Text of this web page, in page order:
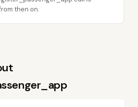
then on.